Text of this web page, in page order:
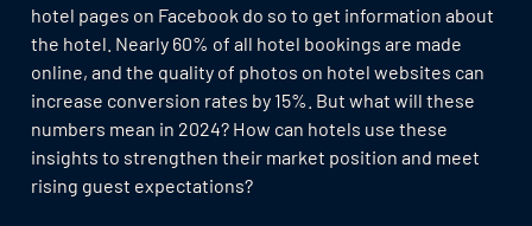
hotel pages on Facebook do so to get information about
the hotel. Nearly 60% of all hotel bookings are made
online, and the quality of photos on hotel websites can
increase conversion rates by 15%. But what will these
numbers mean in 2024? How can hotels use these
insights to strengthen their market position and meet
rising guest expectations?